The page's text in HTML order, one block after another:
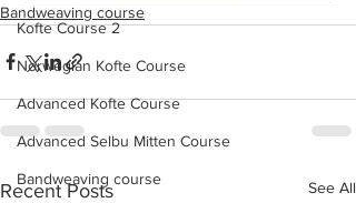
Kofte Course 2
Norwegian Kofte Course
Advanced Kofte Course
Advanced Selbu Mitten Course
Bandweaving course
Bandweaving course
Recent Posts See All